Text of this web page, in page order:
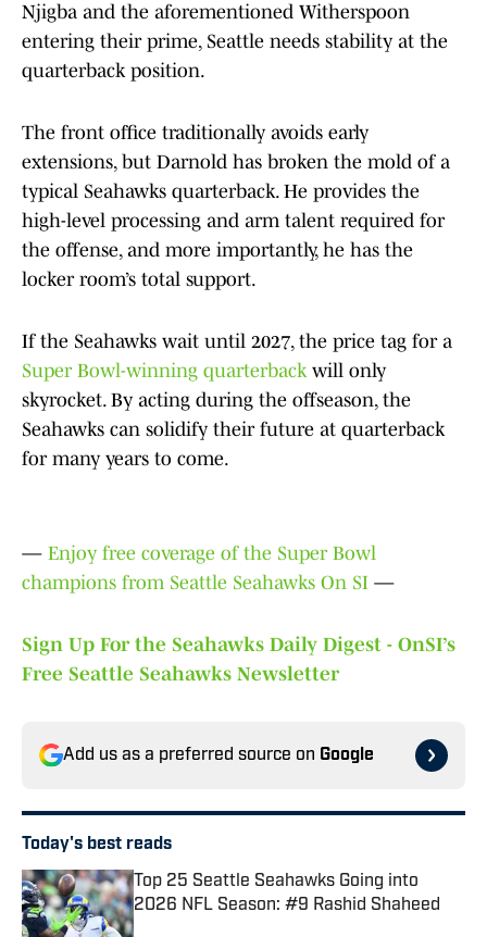
Njigba and the aforementioned Witherspoon
entering their prime, Seattle needs stability at the
quarterback position.
The front office traditionally avoids early
extensions, but Darnold has broken the mold of a
typical Seahawks quarterback. He provides the
high-level processing and arm talent required for
the offense, and more importantly, he has the
locker room’s total support.
If the Seahawks wait until 2027, the price tag for a
Super Bowl-winning quarterbackwill only
skyrocket. By acting during the offseason, the
Seahawks can solidify their future at quarterback
for many years to come.
— Enjoy free coverage of the Super Bowl
champions from Seattle Seahawks On SI —
Sign Up For the Seahawks Daily Digest - OnSI’s
Free Seattle Seahawks Newsletter
Add us as a preferred source on Google
Today's best reads
Top 25 Seattle Seahawks Going into
2026 NFL Season: #9 Rashid Shaheed
Published by on Invalid Date